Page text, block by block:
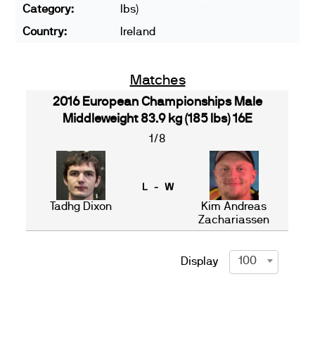
Category:
lbs)
Country:
Ireland
Matches
2016 European Championships Male
Middleweight 83.9 kg (185 lbs) 16E
1/8
Tadhg Dixon
L - W
Kim Andreas
Zachariassen
Display 100